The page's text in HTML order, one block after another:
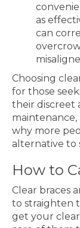
as
can
Choosing
for those
their discreet
why more
alternative to
How to
Clear braces
to straighten
get your